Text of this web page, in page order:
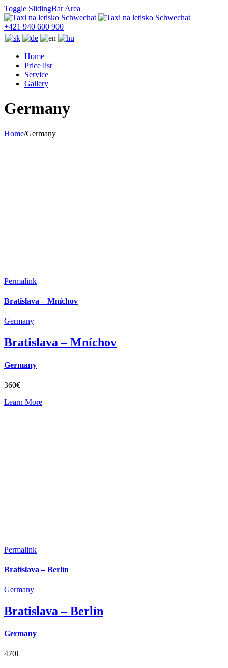
Toggle SlidingBar Area
+421 940 600 900
Home
Price list
Service
Gallery
Germany
Home/Germany
Permalink
Bratislava – Mníchov
Germany
Bratislava – Mníchov
Germany
360€
Learn More
Permalink
Bratislava – Berlín
Germany
Bratislava – Berlín
Germany
470€